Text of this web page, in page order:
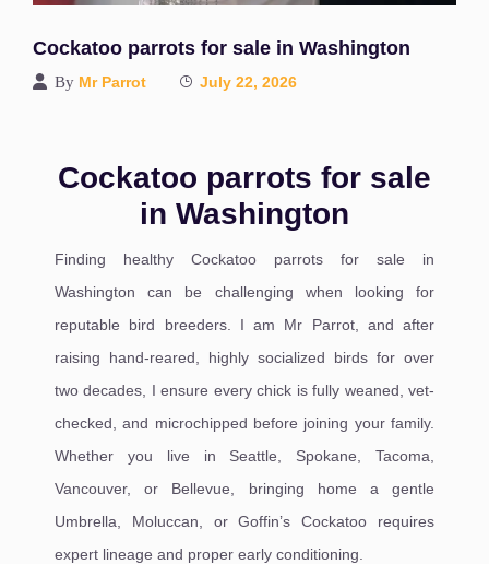
Cockatoo parrots for sale in Washington
By Mr Parrot July 22, 2026
Cockatoo parrots for sale
in Washington
Finding healthy Cockatoo parrots for sale in
Washington can be challenging when looking for
reputable bird breeders. I am Mr Parrot, and after
raising hand-reared, highly socialized birds for over
two decades, I ensure every chick is fully weaned, vet-
checked, and microchipped before joining your family.
Whether you live in Seattle, Spokane, Tacoma,
Vancouver, or Bellevue, bringing home a gentle
Umbrella, Moluccan, or Goffin’s Cockatoo requires
expert lineage and proper early conditioning.